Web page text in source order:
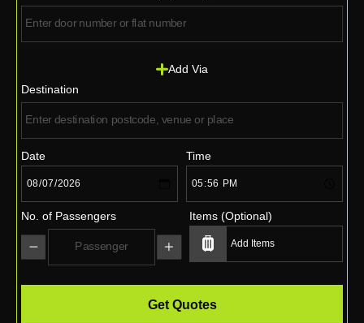
Add Via
Destination
Date Time
No. of Passengers Items (Optional)
Get Quotes